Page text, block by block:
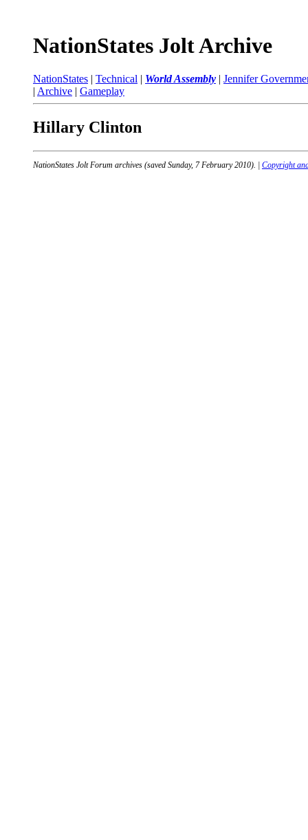
NationStates Jolt Archive
NationStates | Technical | World Assembly | Jennifer
| Archive | Gameplay
Hillary Clinton
NationStates Jolt Forum archives (saved Sunday, 7 February 2010). | Copyright